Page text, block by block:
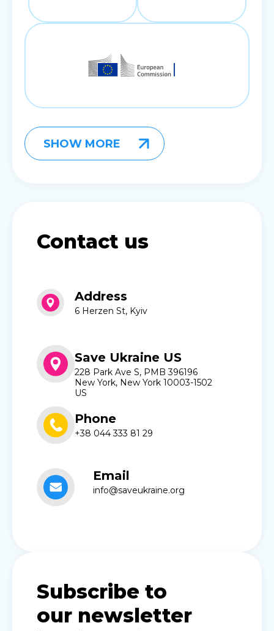
SHOW MORE
Contact us
Address
6 Herzen St, Kyiv
Save Ukraine US
228 Park Ave S, PMB 396196
New York, New York 10003-1502
US
Phone
+38 044 333 81 29
Email
info@saveukraine.org
Subscribe to
our newsletter